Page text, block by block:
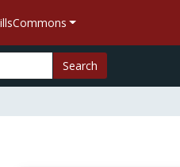
Search